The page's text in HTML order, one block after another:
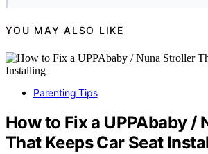
YOU MAY ALSO LIKE
Parenting Tips
How to Fix a UPPAbaby /
That Keeps Car Seat